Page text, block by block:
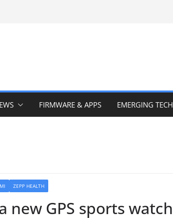
FIRMWARE & APPS EMERGING TECH
ZEPP HEALTH
GPS sports watch